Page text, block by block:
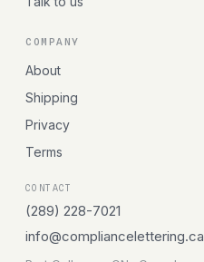
COMPANY
About
Shipping
Privacy
Terms
CONTACT
(289) 228-7021
info@compliancelettering.ca